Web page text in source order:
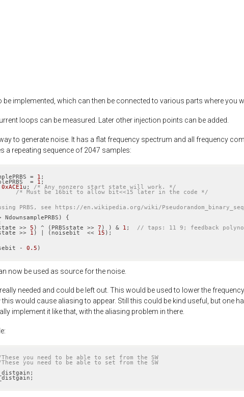
be implemented, which can then be connected to various parts where you
loops can be measured. Later other injection points can be added.
to generate noise. It has a flat frequency spectrum and all frequency
a repeating sequence of 2047 samples:
= 1
= 1
0xACE1 u; /* Any nonzero start state will work. */
/* Must be 16bit to allow bit<<15 later in the code */
PRBS, see https://en.wikipedia.org/wiki/
NdownsamplePRBS) {
>>
5 ) ^ (PRBSstate >> 7 ) ) & 1 ; // taps: 11 9; feedback
>>
1 ) | (noisebit  << 15 );
- 0.5 )
now be used as source for the noise.
needed and could be left out. This would be used to lower the
would cause aliasing to appear. Still this could be kind useful, but one
implement it like that, with the aliasing problem in there.
you need to be able to set from the SW
you need to be able to set from the SW